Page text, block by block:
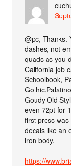
@pc, Thanks.
dashes, not
quads as you
California job
Schoolbook,
Goudy Old
even 72pt for
first press was
decals like an
iron body.
https://